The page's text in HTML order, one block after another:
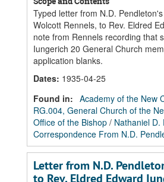
Typed letter from N.D.
Wolcott Rennels, to Rev. Eldred
note from Rennels recording that
Iungerich 20 General Church
application blanks.
Dates: 1935-04-25
Found in: Academy of the New
RG.004, General Church of the
Office of the Bishop / Nathaniel D.
Correspondence From N.D.
Letter from N.D.
to Rev. Eldred Edward